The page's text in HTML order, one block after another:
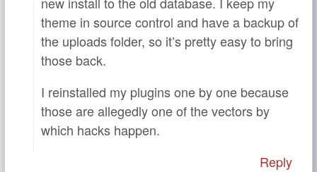
theme in source control and have a backup of
the uploads folder, so it’s pretty easy to bring
those back.
I reinstalled my plugins one by one because
those are allegedly one of the vectors by
which hacks happen.
Reply